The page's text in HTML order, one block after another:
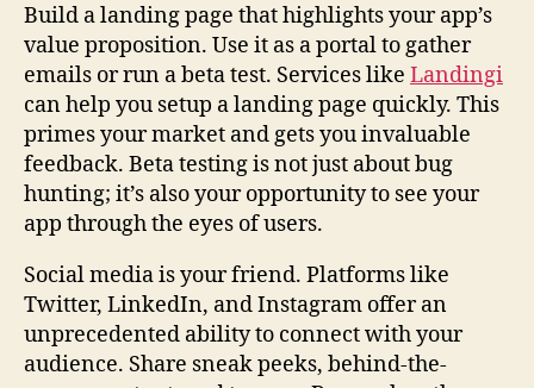
Build a landing page that highlights your app’s
value proposition. Use it as a portal to gather
emails or run a beta test. Services like Landingi
can help you setup a landing page quickly. This
primes your market and gets you invaluable
feedback. Beta testing is not just about bug
hunting; it’s also your opportunity to see your
app through the eyes of users.
Social media is your friend. Platforms like
Twitter, LinkedIn, and Instagram offer an
unprecedented ability to connect with your
audience. Share sneak peeks, behind-the-